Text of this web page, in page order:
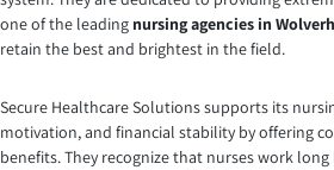
one of the leading nursing agencies in
retain the best and brightest in the field.
Secure Healthcare Solutions supports its
motivation, and financial stability by offering
benefits. They recognize that nurses work